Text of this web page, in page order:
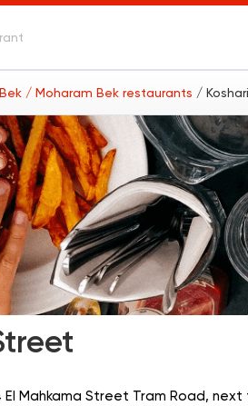
/ Moharam Bek restaurants /
El Mahkama Street Tram Road,